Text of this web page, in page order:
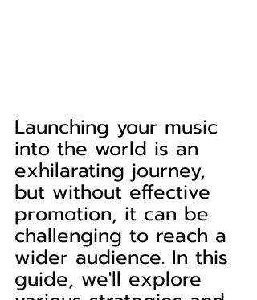
Launching your music
into the world is an
exhilarating journey,
but without effective
promotion, it can be
challenging to reach a
wider audience. In this
guide, we'll explore